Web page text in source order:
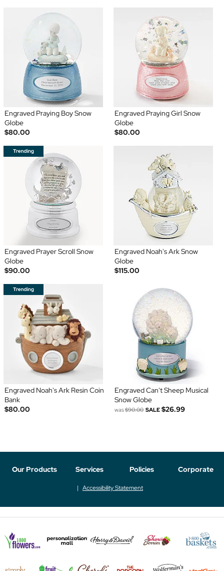
Engraved Praying Boy Snow
Globe
$80.00
Engraved Praying Girl Snow
Globe
$80.00
Engraved Prayer Scroll Snow
Globe
$90.00
Engraved Noah's Ark Snow
Globe
$115.00
Engraved Noah's Ark Resin Coin
Bank
$80.00
Engraved Can't Sheep Musical
Snow Globe
was$90.00 SALE $26.99
Our Products Services Policies Corporate
Accessibility Statement